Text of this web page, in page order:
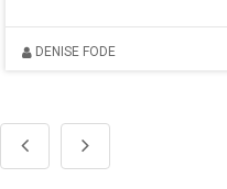
DENISE FODE